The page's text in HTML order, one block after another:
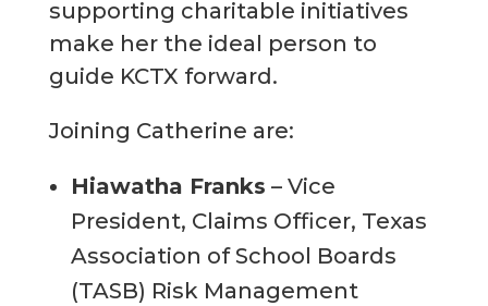
supporting charitable initiatives
make her the ideal person to
guide KCTX forward.
Joining Catherine are:
Hiawatha Franks – Vice
President, Claims Officer, Texas
Association of School Boards
(TASB) Risk Management